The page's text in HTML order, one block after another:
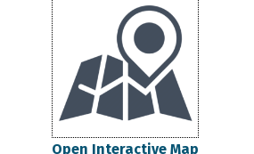
Open Interactive Map